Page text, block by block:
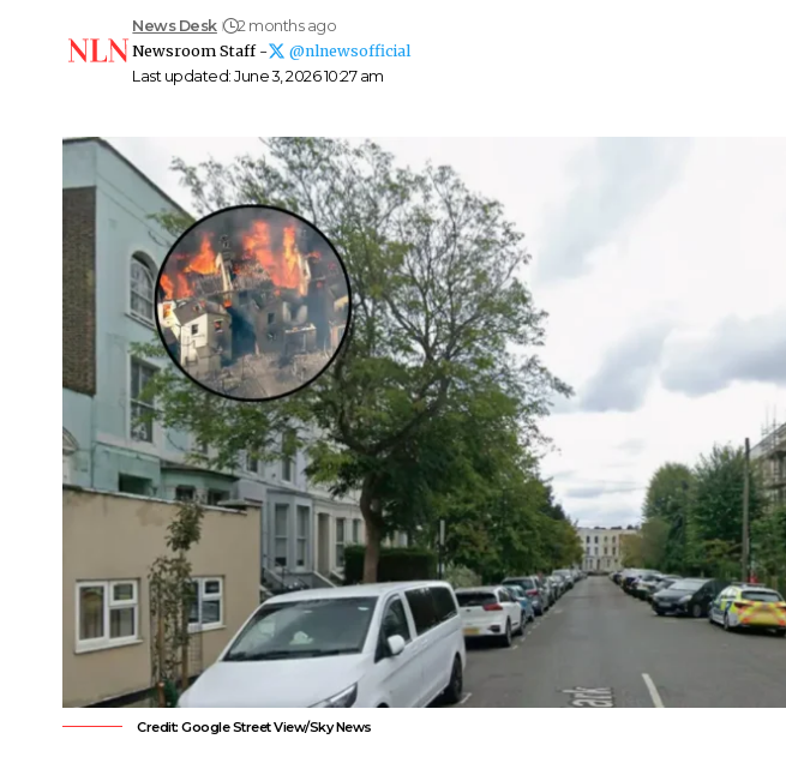
Last updated: June 3, 2026 10:27 am
News Desk
2 months ago
Newsroom Staff -
@nlnewsofficial
Credit: Google Street View/Sky News